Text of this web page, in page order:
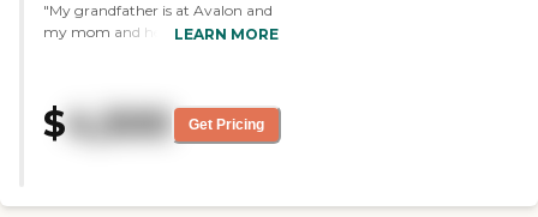
"My grandfather is at Avalon and
my mom and her siblings are
level from financial to special
needs. They had a small member
the patients. My grandfather has
LEARN MORE
$4,500 Get Pricing